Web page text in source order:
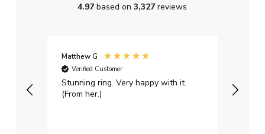
4.97based on3,327reviews
Matthew G
Verified Customer
Stunning ring. Very happy with it.
(From her.)